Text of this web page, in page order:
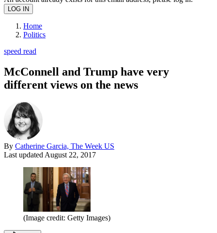
Home
Politics
speed read
McConnell and Trump have very
different views on the news
By Catherine Garcia, The Week US
Last updated August 22, 2017
(Image credit: Getty Images)